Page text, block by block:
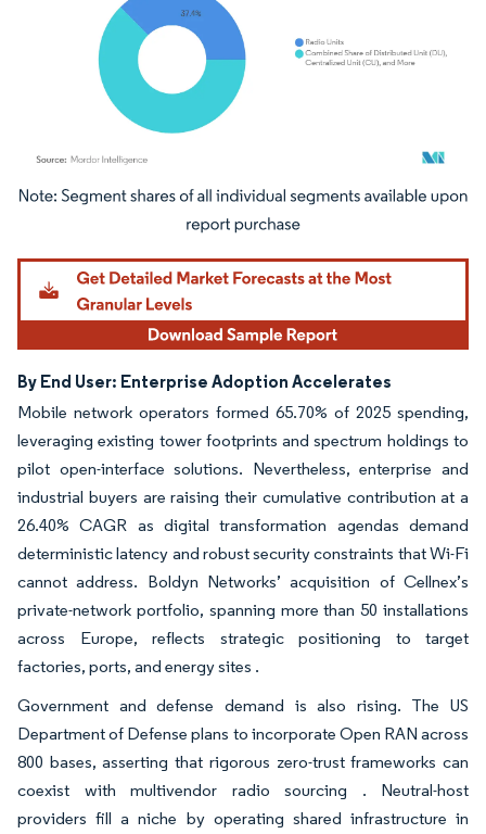
Image © Mordor Intelligence. Reuse requires attribution under CC BY 4.0.
By End User: Enterprise Adoption Accelerates
Mobile network operators formed 65.70% of 2025 spending,
leveraging existing tower footprints and spectrum holdings to
pilot open-interface solutions. Nevertheless, enterprise and
industrial buyers are raising their cumulative contribution at a
26.40% CAGR as digital transformation agendas demand
deterministic latency and robust security constraints that Wi-Fi
cannot address. Boldyn Networks’ acquisition of Cellnex’s
private-network portfolio, spanning more than 50 installations
across Europe, reflects strategic positioning to target
factories, ports, and energy sites .
Government and defense demand is also rising. The US
Department of Defense plans to incorporate Open RAN across
800 bases, asserting that rigorous zero-trust frameworks can
coexist with multivendor radio sourcing . Neutral-host
providers fill a niche by operating shared infrastructure in